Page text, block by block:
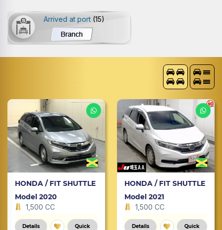
Arrived at port (15)
HONDA / FIT SHUTTLE
Model 2020
1,500 CC
Details Quick
HONDA / FIT SHUTTLE
Model 2021
1,500 CC
Details Quick